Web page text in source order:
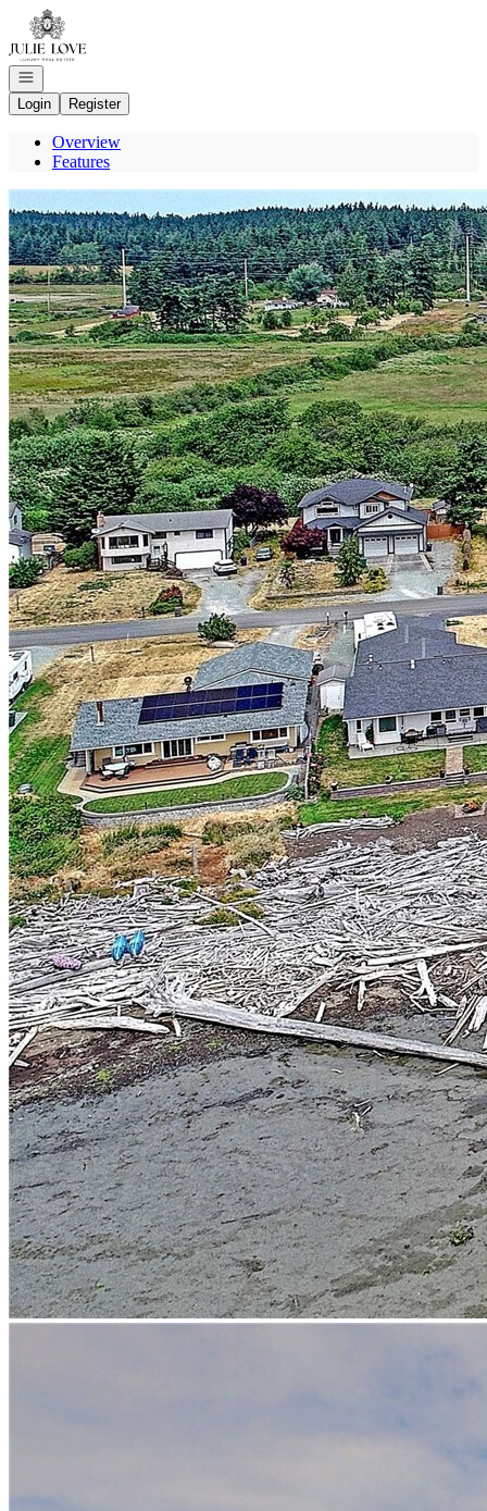
Go to: Homepage
Open navigation
Login
Register
Overview
Features